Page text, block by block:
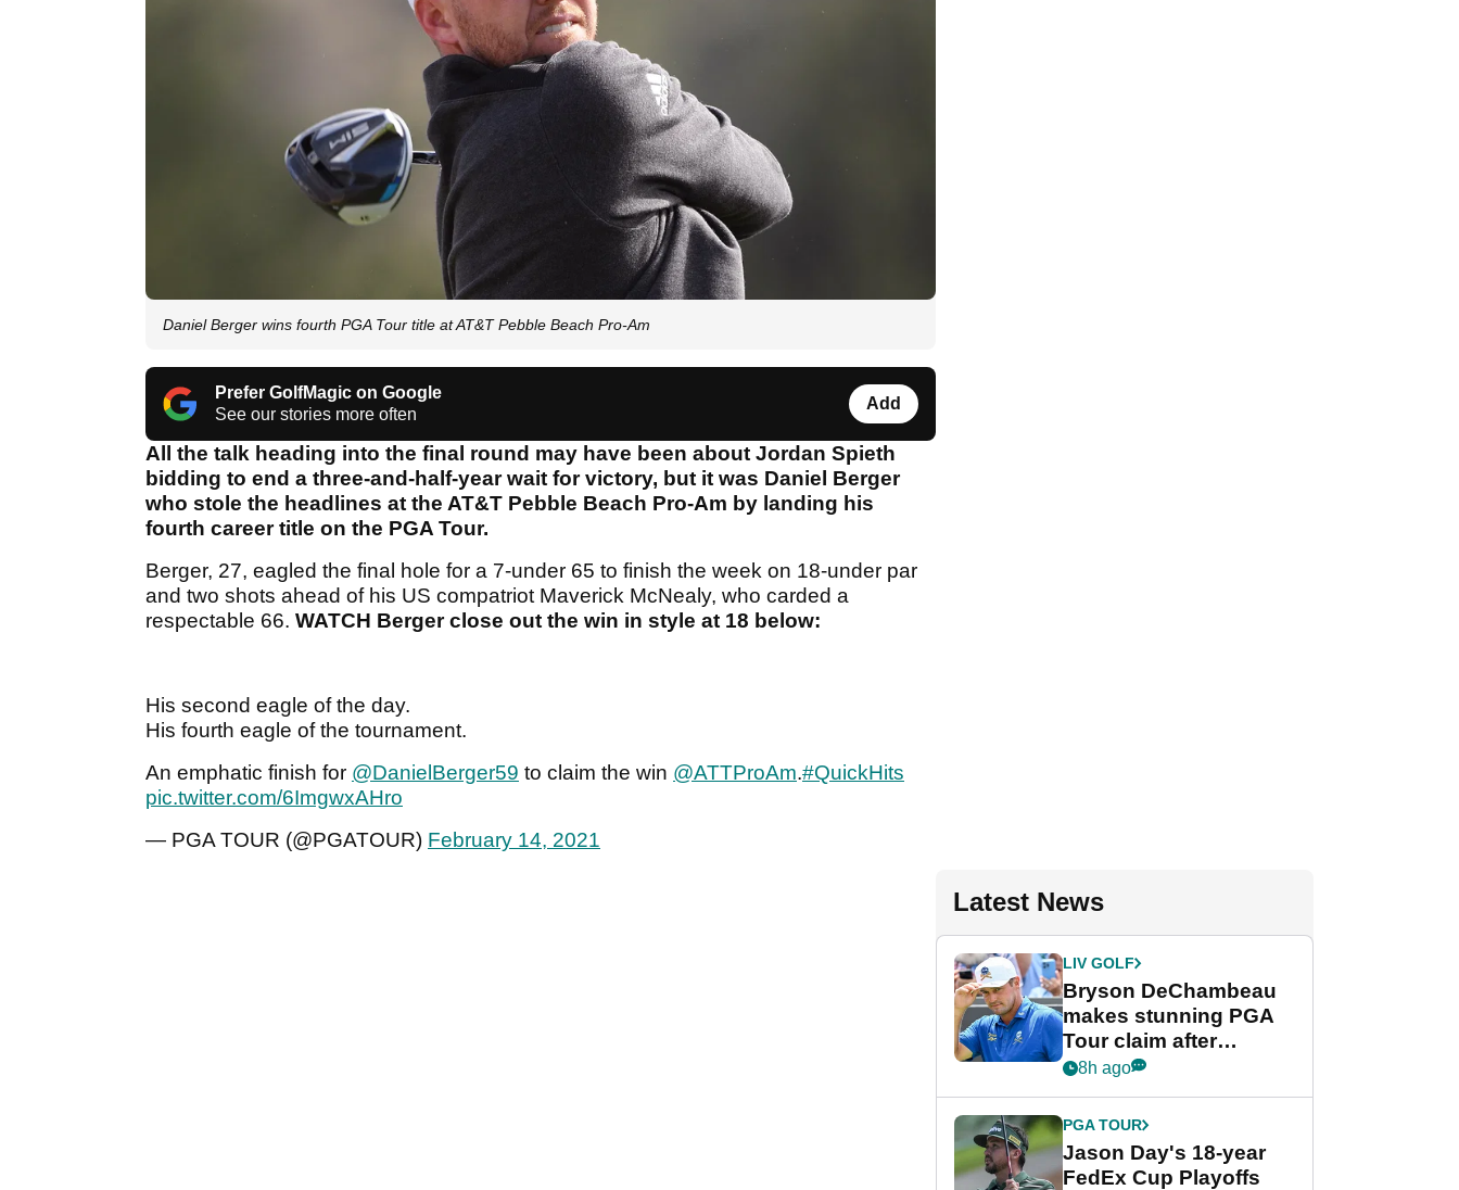
Daniel Berger wins fourth PGA Tour title at AT&T Pebble Beach Pro-Am
Prefer GolfMagic on Google
See our stories more often
Add
All the talk heading into the final round may have been about Jordan Spieth
bidding to end a three-and-half-year wait for victory, but it was Daniel Berger
who stole the headlines at the AT&T Pebble Beach Pro-Am by landing his
fourth career title on the PGA Tour.
Berger, 27, eagled the final hole for a 7-under 65 to finish the week on 18-under par
and two shots ahead of his US compatriot Maverick McNealy, who carded a
respectable 66. WATCH Berger close out the win in style at 18 below:
His second eagle of the day.
His fourth eagle of the tournament.
An emphatic finish for @DanielBerger59 to claim the win @ATTProAm.#QuickHits
pic.twitter.com/6ImgwxAHro
— PGA TOUR (@PGATOUR) February 14, 2021
Latest News
LIV GOLF
Bryson DeChambeau
makes stunning PGA
Tour claim after
whirlwind LIV Golf
8h ago
PGA TOUR
Jason Day's 18-year
FedEx Cup Playoffs